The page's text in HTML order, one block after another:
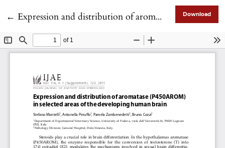
← Return to Article Details
Expression and distribution of aromatase (P450AROM) in selected areas of the developing human brain Download